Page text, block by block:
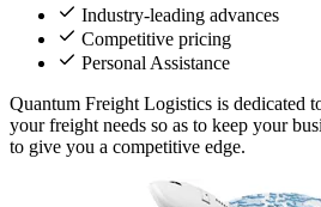
Industry-leading advances
Competitive pricing
Personal Assistance
Quantum Freight Logistics is dedicated
your freight needs so as to keep your
to give you a competitive edge.